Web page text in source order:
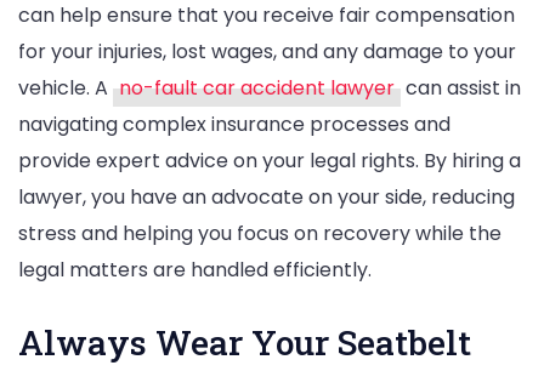
can help ensure that you receive fair compensation
for your injuries, lost wages, and any damage to your
vehicle. A no-fault car accident lawyer can assist in
navigating complex insurance processes and
provide expert advice on your legal rights. By hiring a
lawyer, you have an advocate on your side, reducing
stress and helping you focus on recovery while the
legal matters are handled efficiently.
Always Wear Your Seatbelt